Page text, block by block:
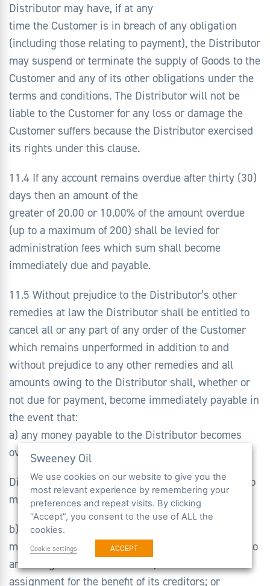
Distributor may have, if at any
time the Customer is in breach of any obligation
(including those relating to payment), the Distributor
may suspend or terminate the supply of Goods to the
Customer and any of its other obligations under the
terms and conditions. The Distributor will not be
liable to the Customer for any loss or damage the
Customer suffers because the Distributor exercised
its rights under this clause.
11.4 If any account remains overdue after thirty (30)
days then an amount of the
greater of 20.00 or 10.00% of the amount overdue
(up to a maximum of 200) shall be levied for
administration fees which sum shall become
immediately due and payable.
11.5 Without prejudice to the Distributor’s other
remedies at law the Distributor shall be entitled to
cancel all or any part of any order of the Customer
which remains unperformed in addition to and
without prejudice to any other remedies and all
amounts owing to the Distributor shall, whether or
not due for payment, become immediately payable in
the event that:
a) any money payable to the Distributor becomes
overdue, or in the
Distributor’s opinion the Customer will be unable to
meet its payments as they fall due; or
b) the Customer becomes insolvent, convenes a
meeting with its creditors or proposes or enters into
an arrangement with creditors, or makes an
assignment for the benefit of its creditors; or
Sweeney Oil
We use cookies on our website to give you the
most relevant experience by remembering your
preferences and repeat visits. By clicking
“Accept”, you consent to the use of ALL the
cookies.
Cookie settings ACCEPT